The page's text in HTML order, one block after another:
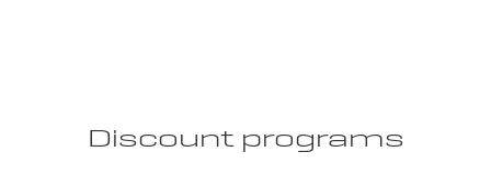
Discount programs